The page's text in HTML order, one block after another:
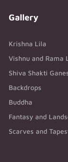
Gallery
Krishna Lila
Vishnu and Rama
Shiva Shakti
Backdrops
Buddha
Fantasy and
Scarves and